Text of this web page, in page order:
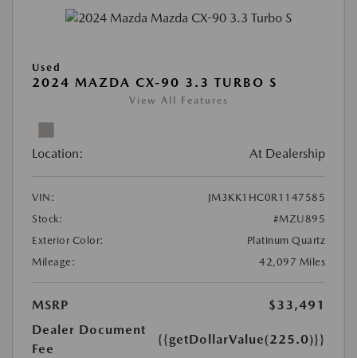
Used
2024 MAZDA CX-90 3.3 TURBO S
View All Features
Location: At Dealership
VIN:
JM3KK1HC0R1147585
Stock:
#MZU895
Exterior Color:
Platinum Quartz
Mileage:
42,097 Miles
MSRP
$33,491
Dealer Document
Fee
{{getDollarValue(225.0)}}